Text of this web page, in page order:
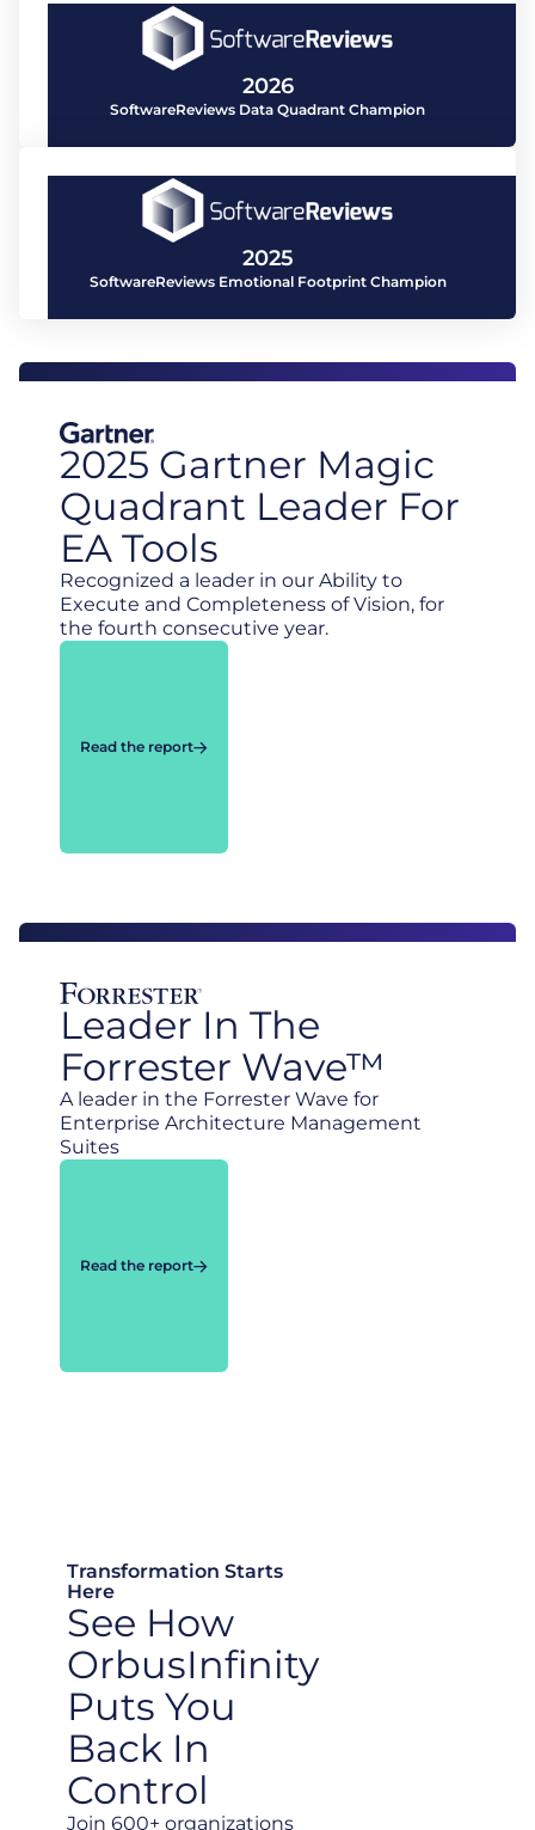
2026
SoftwareReviews Data Quadrant Champion
2025
SoftwareReviews Emotional Footprint Champion
2025 Gartner Magic
Quadrant Leader For
EA Tools
Recognized a leader in our Ability to
Execute and Completeness of Vision, for
the fourth consecutive year.
Read the report
Leader In The
Forrester Wave™
A leader in the Forrester Wave for
Enterprise Architecture Management
Suites
Read the report
Transformation Starts
Here
See How
OrbusInfinity
Puts You
Back In
Control
Join 600+ organizations